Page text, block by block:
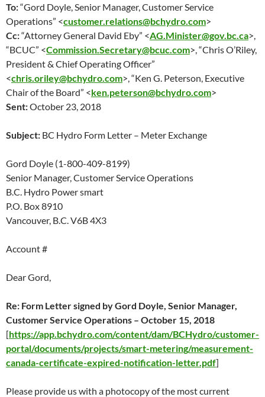
To:“Gord Doyle, Senior Manager, Customer Service
Operations” <customer.relations@bchydro.com>
Cc:“Attorney General David Eby” <AG.Minister@gov.bc.ca>,
“BCUC” <Commission.Secretary@bcuc.com>, “Chris O’Riley,
President & Chief Operating Officer”
<chris.oriley@bchydro.com>, “Ken G. Peterson, Executive
Chair of the Board” <ken.peterson@bchydro.com>
Sent:October 23, 2018
Subject: BC Hydro Form Letter – Meter Exchange
Gord Doyle (1-800-409-8199)
Senior Manager, Customer Service Operations
B.C. Hydro Power smart
P.O. Box 8910
Vancouver, B.C. V6B 4X3
Account #
Dear Gord,
Re: Form Lettersigned by Gord Doyle, Senior Manager,
Customer Service Operations – October 15, 2018
[https://app.bchydro.com/content/dam/BCHydro/customer-
portal/documents/projects/smart-metering/measurement-
canada-certificate-expired-notification-letter.pdf]
Please provide us with a photocopy of the most current